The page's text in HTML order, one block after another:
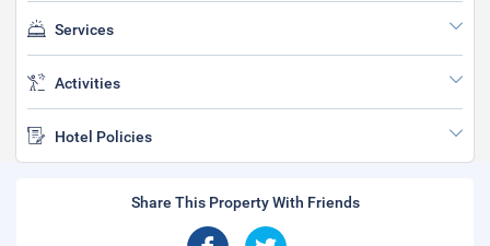
Services
Activities
Hotel Policies
Share This Property With Friends